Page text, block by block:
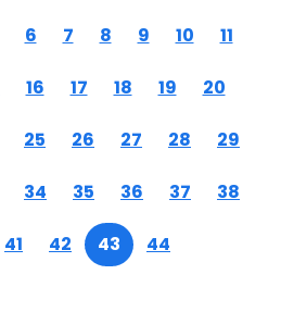
6 7 8 9 10 11
16 17 18 19 20
25 26 27 28 29
34 35 36 37 38
41 42 43 44